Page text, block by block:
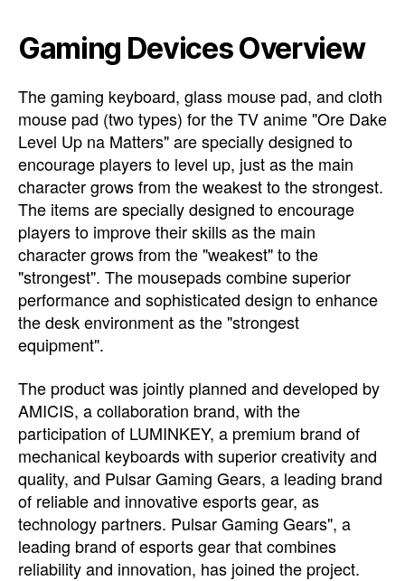
Gaming Devices Overview
The gaming keyboard, glass mouse pad, and cloth
mouse pad (two types) for the TV anime "Ore Dake
Level Up na Matters" are specially designed to
encourage players to level up, just as the main
character grows from the weakest to the strongest.
The items are specially designed to encourage
players to improve their skills as the main
character grows from the "weakest" to the
"strongest". The mousepads combine superior
performance and sophisticated design to enhance
the desk environment as the "strongest
equipment".
The product was jointly planned and developed by
AMICIS, a collaboration brand, with the
participation of LUMINKEY, a premium brand of
mechanical keyboards with superior creativity and
quality, and Pulsar Gaming Gears, a leading brand
of reliable and innovative esports gear, as
technology partners. Pulsar Gaming Gears", a
leading brand of esports gear that combines
reliability and innovation, has joined the project.